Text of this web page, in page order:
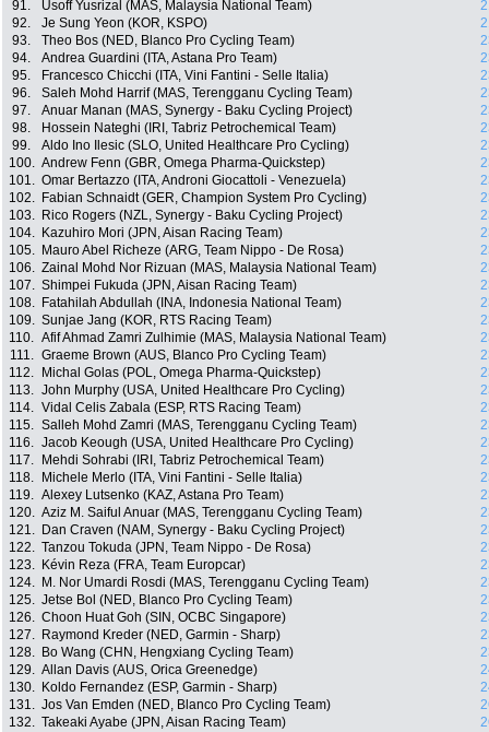
91.
Usoff Yusrizal (MAS, Malaysia National Team)
92.
Je Sung Yeon (KOR, KSPO)
93.
Theo Bos (NED, Blanco Pro Cycling Team)
94.
Andrea Guardini (ITA, Astana Pro Team)
95.
Francesco Chicchi (ITA, Vini Fantini - Selle Italia)
96.
Saleh Mohd Harrif (MAS, Terengganu Cycling Team)
97.
Anuar Manan (MAS, Synergy - Baku Cycling Project)
98.
Hossein Nateghi (IRI, Tabriz Petrochemical Team)
99.
Aldo Ino Ilesic (SLO, United Healthcare Pro Cycling)
100. Andrew Fenn (GBR, Omega Pharma-Quickstep)
101. Omar Bertazzo (ITA, Androni Giocattoli - Venezuela)
102.
Fabian Schnaidt (GER, Champion System Pro Cycling)
103.
Rico Rogers (NZL, Synergy - Baku Cycling Project)
104.
Kazuhiro Mori (JPN, Aisan Racing Team)
105.
Mauro Abel Richeze (ARG, Team Nippo - De Rosa)
106. Zainal Mohd Nor Rizuan (MAS, Malaysia National Team)
107. Shimpei Fukuda (JPN, Aisan Racing Team)
108.
Fatahilah Abdullah (INA, Indonesia National Team)
109. Sunjae Jang (KOR, RTS Racing Team)
110. Afif Ahmad Zamri Zulhimie (MAS, Malaysia National Team)
111. Graeme Brown (AUS, Blanco Pro Cycling Team)
112.
Michal Golas (POL, Omega Pharma-Quickstep)
113. John Murphy (USA, United Healthcare Pro Cycling)
114. Vidal Celis Zabala (ESP, RTS Racing Team)
115. Salleh Mohd Zamri (MAS, Terengganu Cycling Team)
116. Jacob Keough (USA, United Healthcare Pro Cycling)
117.
Mehdi Sohrabi (IRI, Tabriz Petrochemical Team)
118.
Michele Merlo (ITA, Vini Fantini - Selle Italia)
119. Alexey Lutsenko (KAZ, Astana Pro Team)
120. Aziz M. Saiful Anuar (MAS, Terengganu Cycling Team)
121.
Dan Craven (NAM, Synergy - Baku Cycling Project)
122. Tanzou Tokuda (JPN, Team Nippo - De Rosa)
123.
Kévin Reza (FRA, Team Europcar)
124.
M. Nor Umardi Rosdi (MAS, Terengganu Cycling Team)
125. Jetse Bol (NED, Blanco Pro Cycling Team)
126. Choon Huat Goh (SIN, OCBC Singapore)
127.
Raymond Kreder (NED, Garmin - Sharp)
128.
Bo Wang (CHN, Hengxiang Cycling Team)
129. Allan Davis (AUS, Orica Greenedge)
130.
Koldo Fernandez (ESP, Garmin - Sharp)
131. Jos Van Emden (NED, Blanco Pro Cycling Team)
132. Takeaki Ayabe (JPN, Aisan Racing Team)